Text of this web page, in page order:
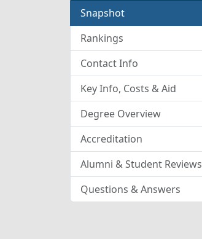
Snapshot
Rankings
Contact Info
Key Info, Costs & Aid
Degree Overview
Accreditation
Alumni & Student Reviews
Questions & Answers